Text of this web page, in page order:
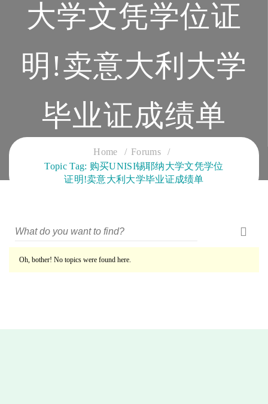
大学文凭学位证
明!卖意大利大学
毕业证成绩单
CLOUD SERVICES TRAINING
Home
Forums
Topic Tag: 购买UNISI锡耶纳大学文凭学位
证明!卖意大利大学毕业证成绩单
Oh, bother! No topics were found here.